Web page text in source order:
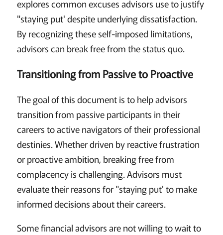
explores common excuses advisors use to justify
"staying put' despite underlying dissatisfaction.
By recognizing these self-imposed limitations,
advisors can break free from the status quo.
Transitioning from Passive to Proactive
The goal of this document is to help advisors
transition from passive participants in their
careers to active navigators of their professional
destinies. Whether driven by reactive frustration
or proactive ambition, breaking free from
complacency is challenging. Advisors must
evaluate their reasons for "staying put' to make
informed decisions about their careers.
Some financial advisors are not willing to wait to